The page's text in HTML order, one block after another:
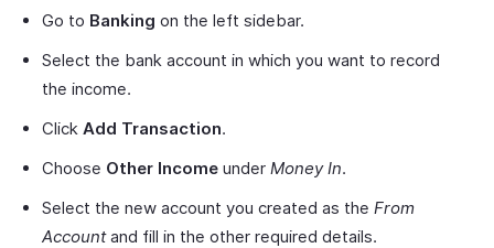
Go to Banking on the left sidebar.
Select the bank account in which you want to record
the income.
Click Add Transaction.
Choose Other Income under Money In.
Select the new account you created as the From
Accountand fill in the other required details.